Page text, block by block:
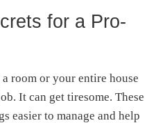
for a Pro-
room or your entire house
It can get tiresome. These
easier to manage and help